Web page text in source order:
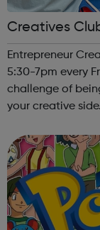
Creatives
Entrepreneur
5:30-7pm every
challenge of
your creative